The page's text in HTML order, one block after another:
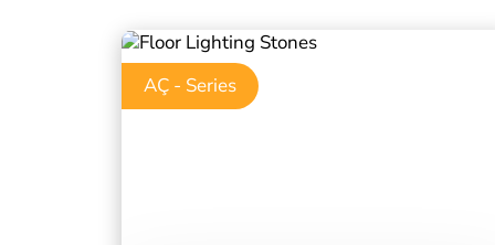
AÇ - Series